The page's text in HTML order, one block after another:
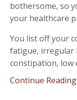
bothersome, so
your healthcare
You list off your
fatigue, irregular
constipation, low
Continue